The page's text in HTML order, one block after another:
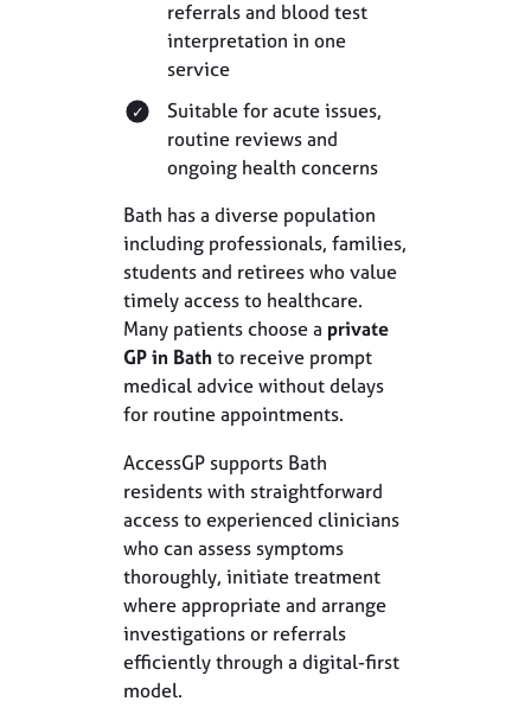
referrals and blood test
interpretation in one
service
Suitable for acute issues,
routine reviews and
ongoing health concerns
Bath has a diverse population
including professionals, families,
students and retirees who value
timely access to healthcare.
Many patients choose a private
GP in Bath to receive prompt
medical advice without delays
for routine appointments.
AccessGP supports Bath
residents with straightforward
access to experienced clinicians
who can assess symptoms
thoroughly, initiate treatment
where appropriate and arrange
investigations or referrals
efficiently through a digital-first
model.